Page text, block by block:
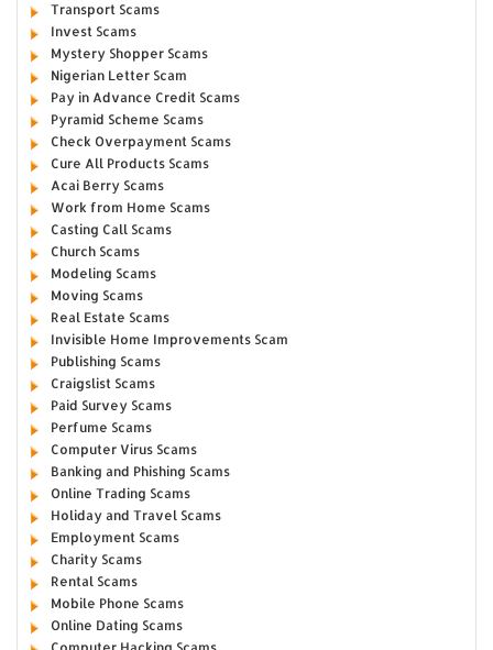
Transport Scams
Invest Scams
Mystery Shopper Scams
Nigerian Letter Scam
Pay in Advance Credit Scams
Pyramid Scheme Scams
Check Overpayment Scams
Cure All Products Scams
Acai Berry Scams
Work from Home Scams
Casting Call Scams
Church Scams
Modeling Scams
Moving Scams
Real Estate Scams
Invisible Home Improvements Scam
Publishing Scams
Craigslist Scams
Paid Survey Scams
Perfume Scams
Computer Virus Scams
Banking and Phishing Scams
Online Trading Scams
Holiday and Travel Scams
Employment Scams
Charity Scams
Rental Scams
Mobile Phone Scams
Online Dating Scams